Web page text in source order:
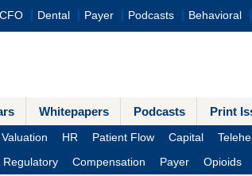
CFO Dental Payer Podcasts Behavioral
Whitepapers Podcasts Print
HR Patient Flow Capital
Regulatory Compensation Payer Opioids